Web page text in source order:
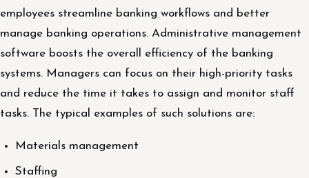
employees streamline banking workflows and better
manage banking operations. Administrative management
software boosts the overall efficiency of the banking
systems. Managers can focus on their high-priority tasks
and reduce the time it takes to assign and monitor staff
tasks. The typical examples of such solutions are:
Materials management
Staffing